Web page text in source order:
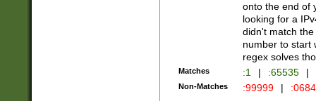
onto the end of
looking for a
didn't match
number to start
regex solves
Matches :1 | :65535 |
Non-Matches :99999 |